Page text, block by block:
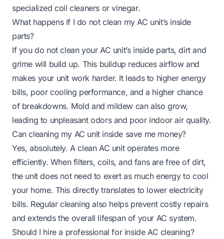
specialized coil cleaners or vinegar.
What happens if I do not clean my AC unit’s inside
parts?
If you do not clean your AC unit’s inside parts, dirt and
grime will build up. This buildup reduces airflow and
makes your unit work harder. It leads to higher energy
bills, poor cooling performance, and a higher chance
of breakdowns. Mold and mildew can also grow,
leading to unpleasant odors and poor indoor air quality.
Can cleaning my AC unit inside save me money?
Yes, absolutely. A clean AC unit operates more
efficiently. When filters, coils, and fans are free of dirt,
the unit does not need to exert as much energy to cool
your home. This directly translates to lower electricity
bills. Regular cleaning also helps prevent costly repairs
and extends the overall lifespan of your AC system.
Should I hire a professional for inside AC cleaning?